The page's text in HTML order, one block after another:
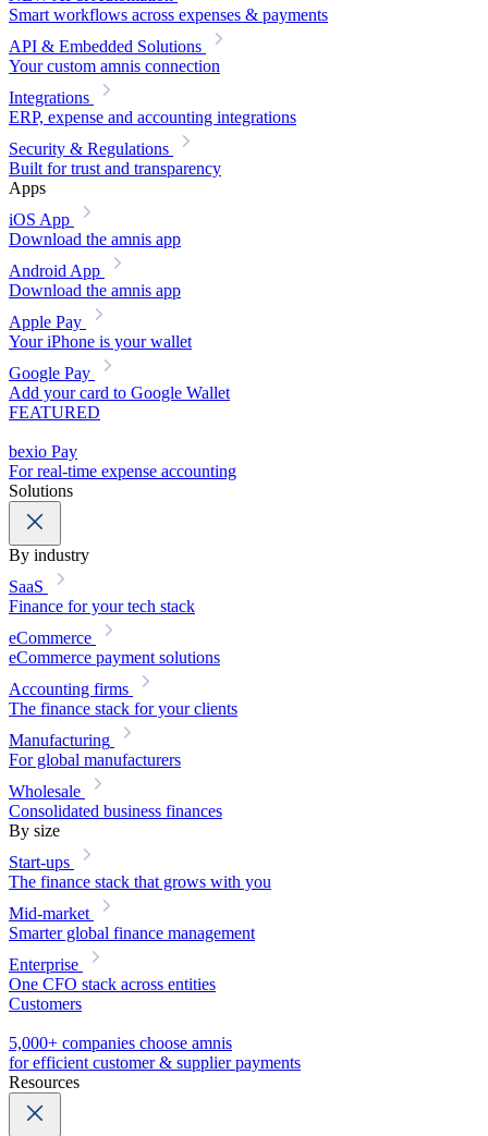
Smart workflows across expenses & payments
API & Embedded Solutions
Your custom amnis connection
Integrations
ERP, expense and accounting integrations
Security & Regulations
Built for trust and transparency
Apps
iOS App
Download the amnis app
Android App
Download the amnis app
Apple Pay
Your iPhone is your wallet
Google Pay
Add your card to Google Wallet
FEATURED
bexio Pay
For real-time expense accounting
Solutions
By industry
SaaS
Finance for your tech stack
eCommerce
eCommerce payment solutions
Accounting firms
The finance stack for your clients
Manufacturing
For global manufacturers
Wholesale
Consolidated business finances
By size
Start-ups
The finance stack that grows with you
Mid-market
Smarter global finance management
Enterprise
One CFO stack across entities
Customers
5,000+ companies choose amnis
for efficient customer & supplier payments
Resources